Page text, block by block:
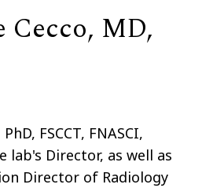
Cecco, MD,
FSCCT, FNASCI,
lab's Director, as well as
Director of Radiology